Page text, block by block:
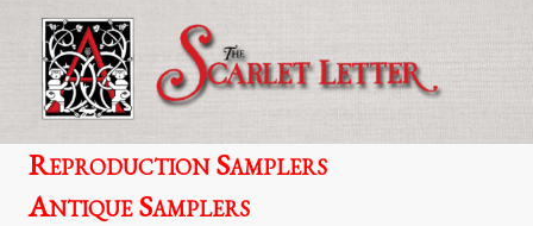
Reproduction Samplers
Antique Samplers